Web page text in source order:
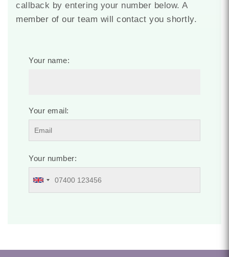
callback by entering your number below. A
member of our team will contact you shortly.
Your name:
Your email:
Your number: